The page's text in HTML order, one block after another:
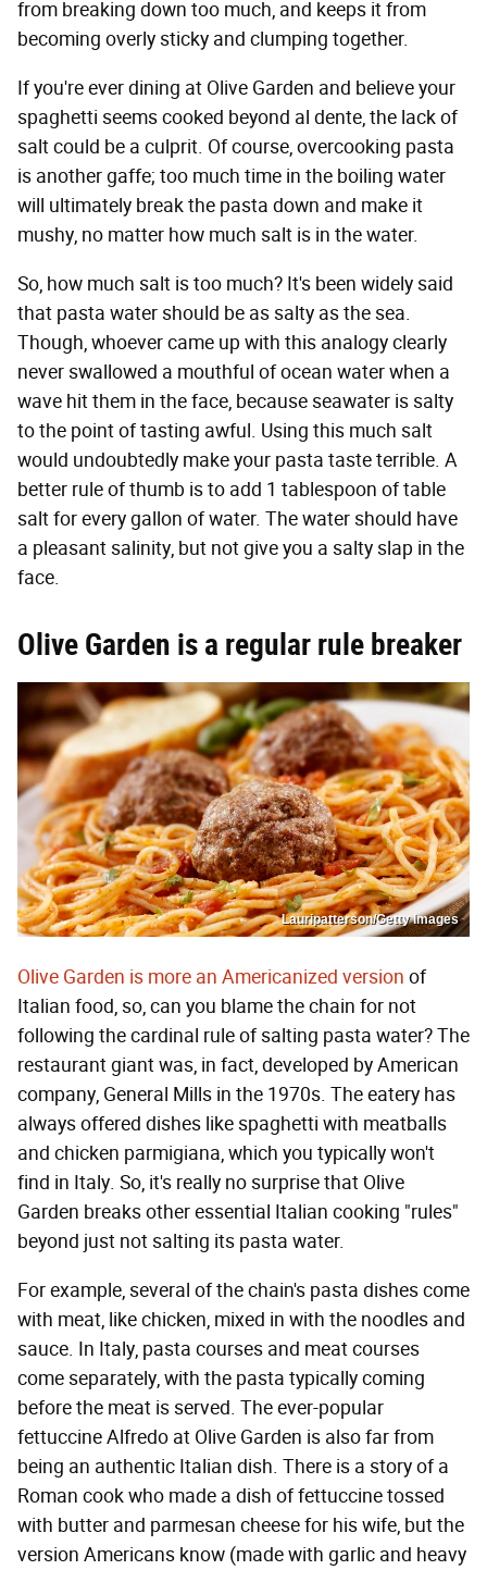
from breaking down too much, and keeps it from
becoming overly sticky and clumping together.
If you're ever dining at Olive Garden and believe your
spaghetti seems cooked beyond al dente, the lack of
salt could be a culprit. Of course, overcooking pasta
is another gaffe; too much time in the boiling water
will ultimately break the pasta down and make it
mushy, no matter how much salt is in the water.
So, how much salt is too much? It's been widely said
that pasta water should be as salty as the sea.
Though, whoever came up with this analogy clearly
never swallowed a mouthful of ocean water when a
wave hit them in the face, because seawater is salty
to the point of tasting awful. Using this much salt
would undoubtedly make your pasta taste terrible. A
better rule of thumb is to add 1 tablespoon of table
salt for every gallon of water. The water should have
a pleasant salinity, but not give you a salty slap in the
face.
Olive Garden is a regular rule breaker
Lauripatterson/Getty Images
Olive Garden is more an Americanized version of
Italian food, so, can you blame the chain for not
following the cardinal rule of salting pasta water? The
restaurant giant was, in fact, developed by American
company, General Mills in the 1970s. The eatery has
always offered dishes like spaghetti with meatballs
and chicken parmigiana, which you typically won't
find in Italy. So, it's really no surprise that Olive
Garden breaks other essential Italian cooking "rules"
beyond just not salting its pasta water.
For example, several of the chain's pasta dishes come
with meat, like chicken, mixed in with the noodles and
sauce. In Italy, pasta courses and meat courses
come separately, with the pasta typically coming
before the meat is served. The ever-popular
fettuccine Alfredo at Olive Garden is also far from
being an authentic Italian dish. There is a story of a
Roman cook who made a dish of fettuccine tossed
with butter and parmesan cheese for his wife, but the
version Americans know (made with garlic and heavy